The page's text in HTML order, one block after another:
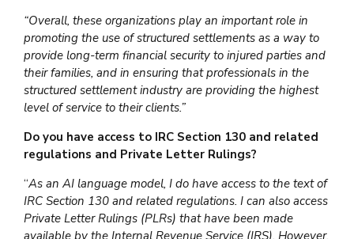
“Overall, these organizations play an important role in
promoting the use of structured settlements as a way to
provide long-term financial security to injured parties and
their families, and in ensuring that professionals in the
structured settlement industry are providing the highest
level of service to their clients.”
Do you have access to IRC Section 130 and related
regulations and Private Letter Rulings?
“As an AI language model, I do have access to the text of
IRC Section 130 and related regulations. I can also access
Private Letter Rulings (PLRs) that have been made
available by the Internal Revenue Service (IRS). However,